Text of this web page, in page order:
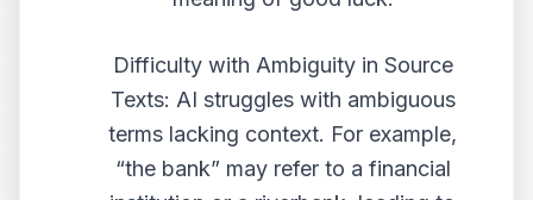
Difficulty with Ambiguity in Source
Texts: AI struggles with ambiguous
terms lacking context. For example,
“the bank” may refer to a financial